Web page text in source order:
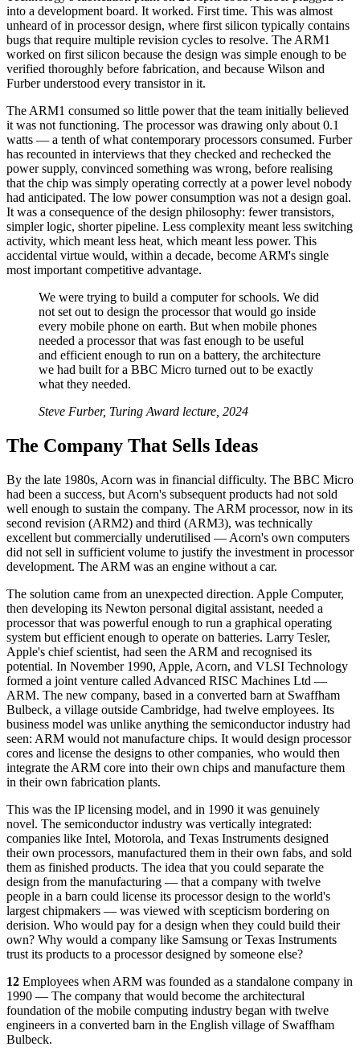
into a development board. It worked. First time. This was almost
unheard of in processor design, where first silicon typically contains
bugs that require multiple revision cycles to resolve. The ARM1
worked on first silicon because the design was simple enough to be
verified thoroughly before fabrication, and because Wilson and
Furber understood every transistor in it.
The ARM1 consumed so little power that the team initially believed
it was not functioning. The processor was drawing only about 0.1
watts — a tenth of what contemporary processors consumed. Furber
has recounted in interviews that they checked and rechecked the
power supply, convinced something was wrong, before realising
that the chip was simply operating correctly at a power level nobody
had anticipated. The low power consumption was not a design goal.
It was a consequence of the design philosophy: fewer transistors,
simpler logic, shorter pipeline. Less complexity meant less switching
activity, which meant less heat, which meant less power. This
accidental virtue would, within a decade, become ARM's single
most important competitive advantage.
We were trying to build a computer for schools. We did
not set out to design the processor that would go inside
every mobile phone on earth. But when mobile phones
needed a processor that was fast enough to be useful
and efficient enough to run on a battery, the architecture
we had built for a BBC Micro turned out to be exactly
what they needed.
Steve Furber, Turing Award lecture, 2024
The Company That Sells Ideas
By the late 1980s, Acorn was in financial difficulty. The BBC Micro
had been a success, but Acorn's subsequent products had not sold
well enough to sustain the company. The ARM processor, now in its
second revision (ARM2) and third (ARM3), was technically
excellent but commercially underutilised — Acorn's own computers
did not sell in sufficient volume to justify the investment in processor
development. The ARM was an engine without a car.
The solution came from an unexpected direction. Apple Computer,
then developing its Newton personal digital assistant, needed a
processor that was powerful enough to run a graphical operating
system but efficient enough to operate on batteries. Larry Tesler,
Apple's chief scientist, had seen the ARM and recognised its
potential. In November 1990, Apple, Acorn, and VLSI Technology
formed a joint venture called Advanced RISC Machines Ltd —
ARM. The new company, based in a converted barn at Swaffham
Bulbeck, a village outside Cambridge, had twelve employees. Its
business model was unlike anything the semiconductor industry had
seen: ARM would not manufacture chips. It would design processor
cores and license the designs to other companies, who would then
integrate the ARM core into their own chips and manufacture them
in their own fabrication plants.
This was the IP licensing model, and in 1990 it was genuinely
novel. The semiconductor industry was vertically integrated:
companies like Intel, Motorola, and Texas Instruments designed
their own processors, manufactured them in their own fabs, and sold
them as finished products. The idea that you could separate the
design from the manufacturing — that a company with twelve
people in a barn could license its processor design to the world's
largest chipmakers — was viewed with scepticism bordering on
derision. Who would pay for a design when they could build their
own? Why would a company like Samsung or Texas Instruments
trust its products to a processor designed by someone else?
12 Employees when ARM was founded as a standalone company in
1990 — The company that would become the architectural
foundation of the mobile computing industry began with twelve
engineers in a converted barn in the English village of Swaffham
Bulbeck.